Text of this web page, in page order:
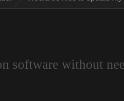
software without